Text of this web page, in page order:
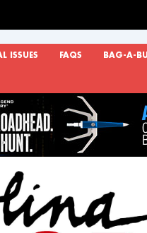
ISSUES FAQS BAG-A-